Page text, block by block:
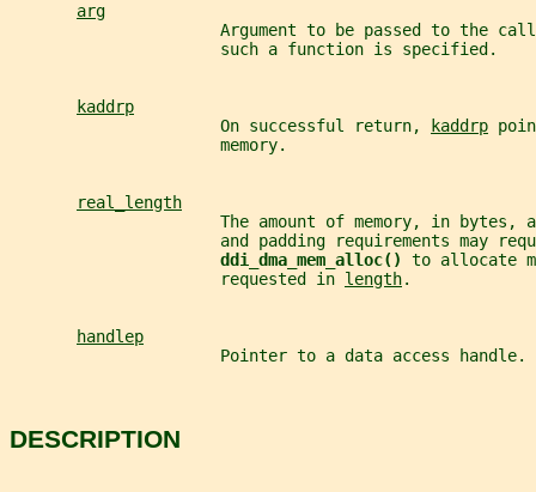
arg
Argument to be passed to the
                      such a function is specified.
kaddrp
                      On successful return,
kaddrp
                      memory.
real_length
The amount of memory, in bytes,
and padding requirements may
ddi_dma_mem_alloc() to allocate
                      requested in
length.
handlep
                      Pointer to a data access handle.
DESCRIPTION